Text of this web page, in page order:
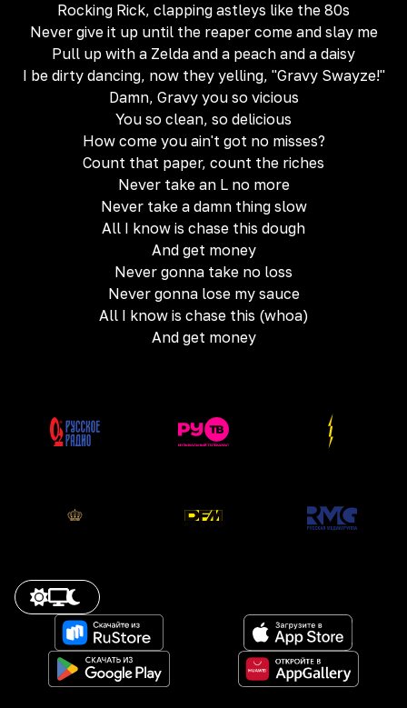
Rocking Rick, clapping astleys like the 80s
Never give it up until the reaper come and slay me
Pull up with a Zelda and a peach and a daisy
I be dirty dancing, now they yelling, "Gravy Swayze!"
Damn, Gravy you so vicious
You so clean, so delicious
How come you ain't got no misses?
Count that paper, count the riches
Never take an L no more
Never take a damn thing slow
All I know is chase this dough
And get money
Never gonna take no loss
Never gonna lose my sauce
All I know is chase this (whoa)
And get money